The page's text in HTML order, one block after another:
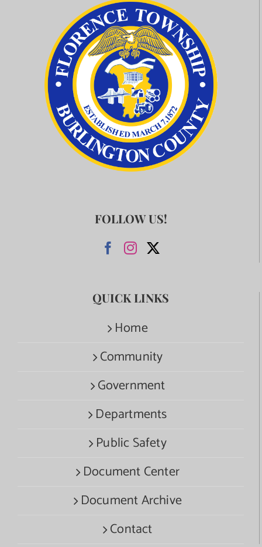
FOLLOW US!
QUICK LINKS
Home
Community
Government
Departments
Public Safety
Document Center
Document Archive
Contact